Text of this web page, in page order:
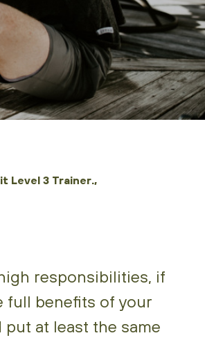
Level 3 Trainer.,
responsibilities, if
full benefits of your
put at least the same